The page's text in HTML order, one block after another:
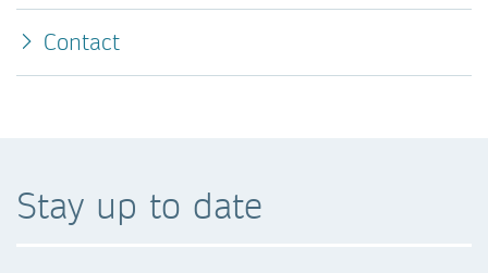
Contact
Stay up to date